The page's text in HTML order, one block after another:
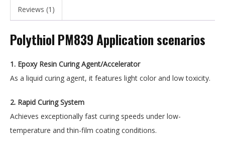
Reviews (1)
Polythiol PM839 Application scenarios
1. Epoxy Resin Curing Agent/Accelerator
As a liquid curing agent, it features light color and low toxicity.
2. Rapid Curing System
Achieves exceptionally fast curing speeds under low-
temperature and thin-film coating conditions.